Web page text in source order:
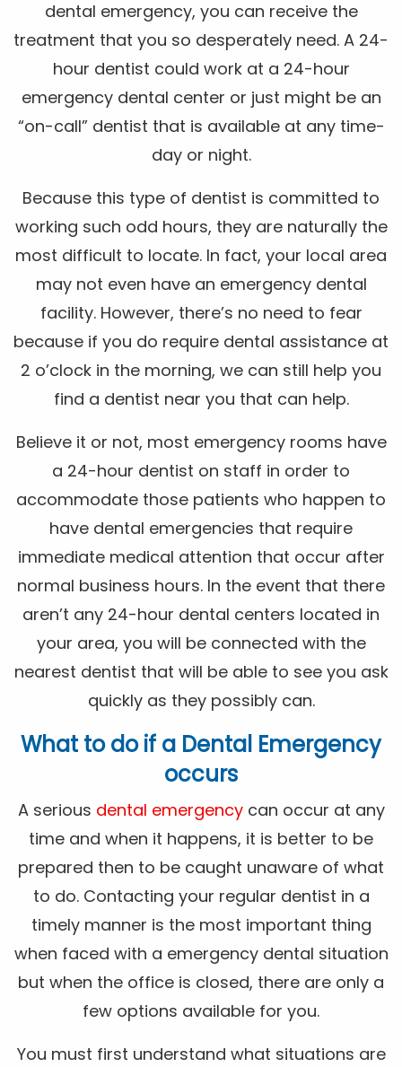
dental emergency, you can receive the
treatment that you so desperately need. A 24-
hour dentist could work at a 24-hour
emergency dental center or just might be an
“on-call” dentist that is available at any time-
day or night.
Because this type of dentist is committed to
working such odd hours, they are naturally the
most difficult to locate. In fact, your local area
may not even have an emergency dental
facility. However, there’s no need to fear
because if you do require dental assistance at
2 o’clock in the morning, we can still help you
find a dentist near you that can help.
Believe it or not, most emergency rooms have
a 24-hour dentist on staff in order to
accommodate those patients who happen to
have dental emergencies that require
immediate medical attention that occur after
normal business hours. In the event that there
aren’t any 24-hour dental centers located in
your area, you will be connected with the
nearest dentist that will be able to see you ask
quickly as they possibly can.
What to do if a Dental Emergency
occurs
A serious dental emergencycan occur at any
time and when it happens, it is better to be
prepared then to be caught unaware of what
to do. Contacting your regular dentist in a
timely manner is the most important thing
when faced with a emergency dental situation
but when the office is closed, there are only a
few options available for you.
You must first understand what situations are